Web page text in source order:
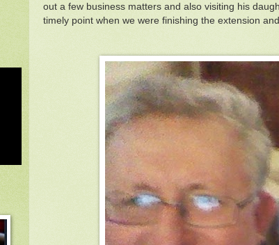
out a few business matters and also visiting his
timely point when we were finishing the extension